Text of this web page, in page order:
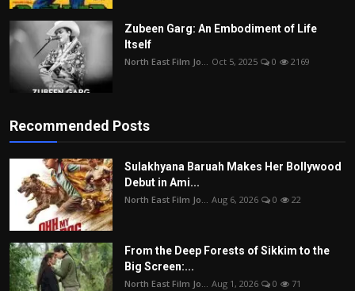
Zubeen Garg: An Embodiment of Life
Itself
North East Film Jo... Oct 5, 2025 0 2169
Recommended Posts
Sulakhyana Baruah Makes Her Bollywood
Debut in Ami...
North East Film Jo... Aug 6, 2026 0 22
From the Deep Forests of Sikkim to the
Big Screen:...
North East Film Jo... Aug 1, 2026 0 71